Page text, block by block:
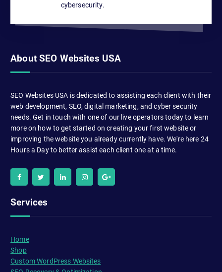
cybersecurity.
About SEO Websites USA
SEO Websites USA is dedicated to assisting each client with their
web development, SEO, digital marketing, and cyber security
needs. Get in touch with one of our live operators today to learn
more on how to get started on creating your first website or
improving the website you already currently have. We're here 24
Hours a Day to better assist each client one at a time.
Services
Home
Shop
Custom WordPress Websites